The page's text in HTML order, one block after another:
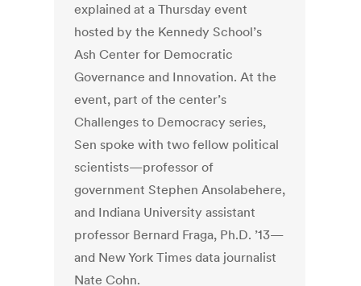
explained at a Thursday event
hosted by the Kennedy School’s
Ash Center for Democratic
Governance and Innovation. At the
event, part of the center’s
Challenges to Democracy series,
Sen spoke with two fellow political
scientists—professor of
government Stephen Ansolabehere,
and Indiana University assistant
professor Bernard Fraga, Ph.D. ’13—
and New York Times data journalist
Nate Cohn.